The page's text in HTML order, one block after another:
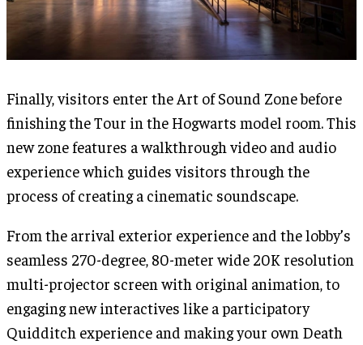
Finally, visitors enter the Art of Sound Zone before
finishing the Tour in the Hogwarts model room. This
new zone features a walkthrough video and audio
experience which guides visitors through the
process of creating a cinematic soundscape.
From the arrival exterior experience and the lobby’s
seamless 270-degree, 80-meter wide 20K resolution
multi-projector screen with original animation, to
engaging new interactives like a participatory
Quidditch experience and making your own Death